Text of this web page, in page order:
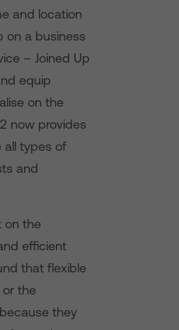
and location
on a business
– Joined Up
equip
on the
now provides
all types of
and
on the
efficient
that flexible
the
they